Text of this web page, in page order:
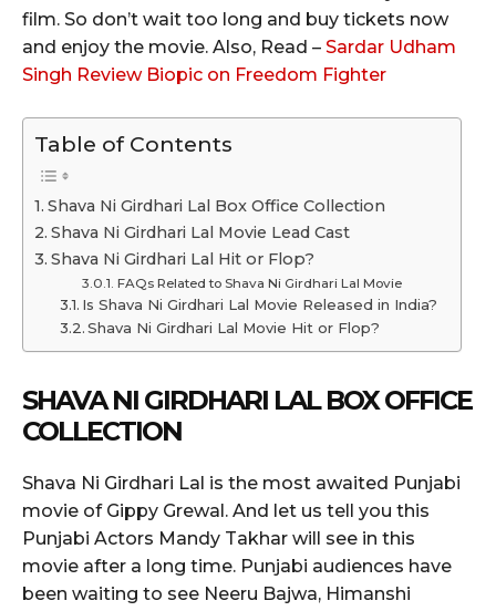
film. So don’t wait too long and buy tickets now
and enjoy the movie. Also, Read – Sardar Udham
Singh Review Biopic on Freedom Fighter
Table of Contents
Shava Ni Girdhari Lal Box Office Collection
Shava Ni Girdhari Lal Movie Lead Cast
Shava Ni Girdhari Lal Hit or Flop?
FAQs Related to Shava Ni Girdhari Lal Movie
Is Shava Ni Girdhari Lal Movie Released in India?
Shava Ni Girdhari Lal Movie Hit or Flop?
SHAVA NI GIRDHARI LALBOX OFFICE
COLLECTION
Shava Ni Girdhari Lal is the most awaited Punjabi
movie of Gippy Grewal. And let us tell you this
Punjabi Actors Mandy Takhar will see in this
movie after a long time. Punjabi audiences have
been waiting to see Neeru Bajwa, Himanshi